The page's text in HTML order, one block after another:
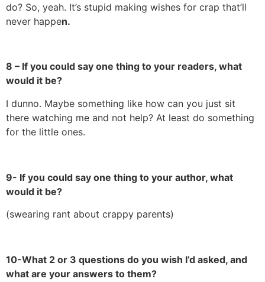
do? So, yeah. It’s stupid making wishes for crap that’ll
never happen.
8 – If you could say one thing to your readers, what
would it be?
I dunno. Maybe something like how can you just sit
there watching me and not help? At least do something
for the little ones.
9- If you could say one thing to your author, what
would it be?
(swearing rant about crappy parents)
10-What 2 or 3 questions do you wish I’d asked, and
what are your answers to them?